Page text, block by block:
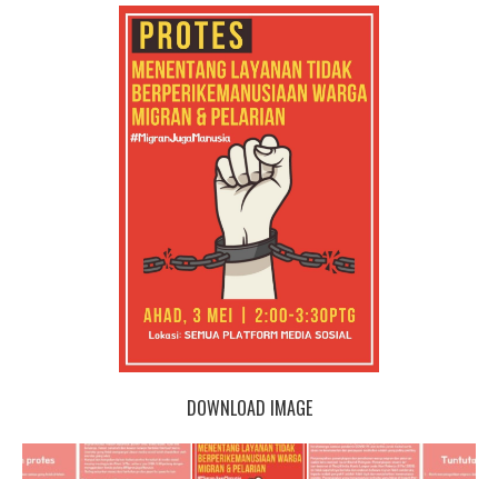
DOWNLOAD IMAGE